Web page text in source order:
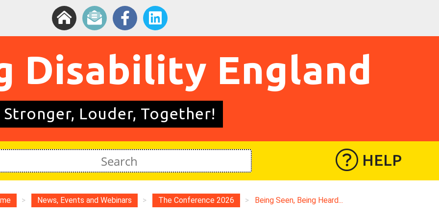
Disability England
Stronger, Louder, Together!
HELP
> News, Events and Webinars > The Conference 2026 > Being Seen, Being Heard...